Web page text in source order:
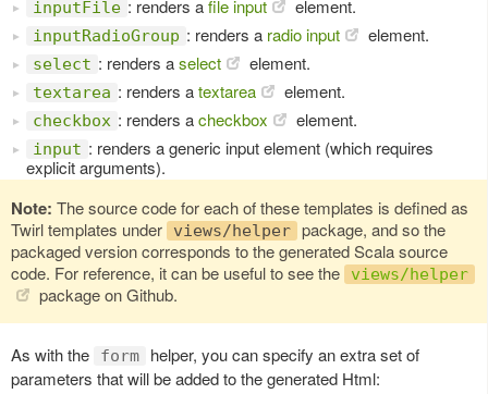
inputFile : renders afile input element.
inputRadioGroup : renders a radio input element.
select : renders aselect element.
textarea : renders atextarea element.
checkbox : renders acheckbox element.
input : renders a generic input element (which requires
explicit arguments).
Note: The source code for each of these templates is defined as
Twirl templates under
views/helper package, and so the
packaged version corresponds to the generated Scala source
code. For reference, it can be useful to see the
views/helper
package on Github.
As with the form
helper, you can specify an extra set of
parameters that will be added to the generated Html: